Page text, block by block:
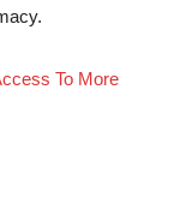
To More